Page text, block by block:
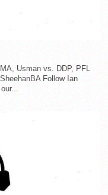
Usman vs. DDP, PFL
Follow Ian